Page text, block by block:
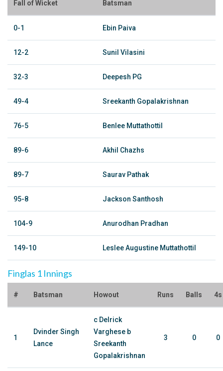
Fall of Wicket Batsman
0-1 Ebin Paiva
12-2 Sunil Vilasini
32-3 Deepesh PG
49-4 Sreekanth Gopalakrishnan
76-5 Benlee Muttathottil
89-6 Akhil Chazhs
89-7 Saurav Pathak
95-8 Jackson Santhosh
104-9 Anurodhan Pradhan
149-10 Leslee Augustine Muttathottil
Finglas 1 Innings
# Batsman Howout Runs Balls 4s
1
Dvinder Singh
Lance
c Delrick
Varghese b
Sreekanth
Gopalakrishnan
3 0 0